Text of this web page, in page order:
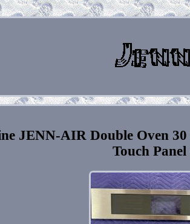
JENN-AIR Double Oven
Touch